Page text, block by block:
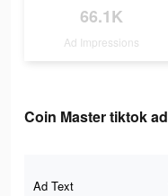
66.1K
Ad Impressions
Coin Master tiktok
Ad Text